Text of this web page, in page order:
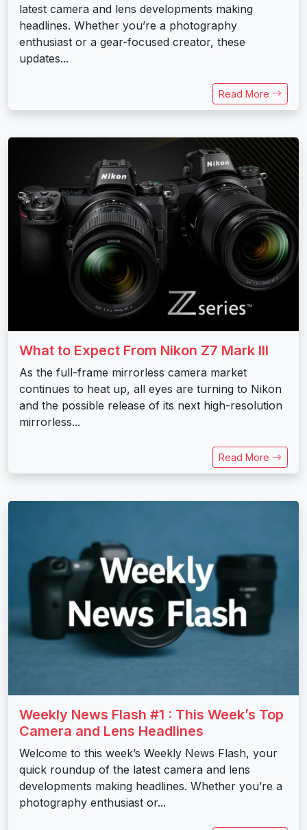
latest camera and lens developments making
headlines. Whether you’re a photography
enthusiast or a gear-focused creator, these
updates...
Read More
What to Expect From Nikon Z7 Mark III
As the full-frame mirrorless camera market
continues to heat up, all eyes are turning to Nikon
and the possible release of its next high-resolution
mirrorless...
Read More
Weekly News Flash #1 : This Week’s Top
Camera and Lens Headlines
Welcome to this week’s Weekly News Flash, your
quick roundup of the latest camera and lens
developments making headlines. Whether you’re a
photography enthusiast or...